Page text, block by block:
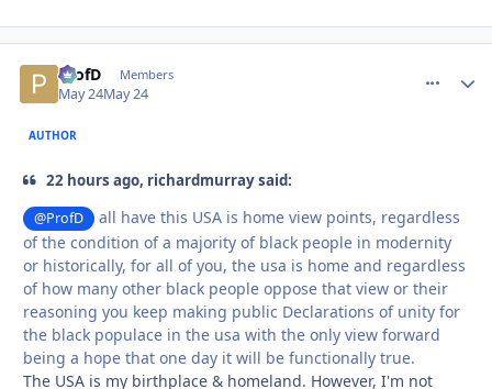
ProfD Members
May 24May 24
AUTHOR
22 hours ago, richardmurray said:
@ProfD
all have this USA is home view points, regardless
of the condition of a majority of black people in modernity
or historically, for all of you, the usa is home and regardless
of how many other black people oppose that view or their
reasoning you keep making public Declarations of unity for
the black populace in the usa with the only view forward
being a hope that one day it will be functionally true.
The USA is my birthplace & homeland. However, I'm not